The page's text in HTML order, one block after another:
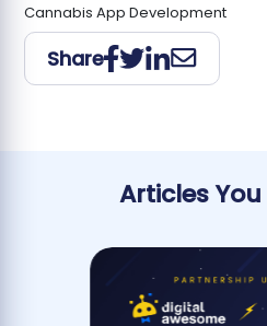
Cannabis App Development
Share
Articles